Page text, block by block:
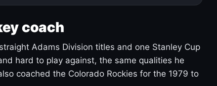
coach
Adams Division titles and one Stanley Cup
hard to play against, the same qualities he
coached the Colorado Rockies for the 1979 to